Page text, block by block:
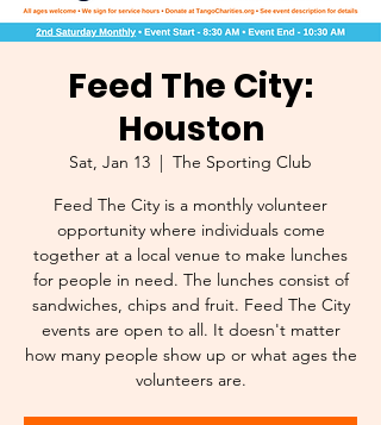
Feed The City:
Houston
Sat, Jan 13
The Sporting Club
Feed The City is a monthly volunteer
opportunity where individuals come
together at a local venue to make lunches
for people in need. The lunches consist of
sandwiches, chips and fruit. Feed The City
events are open to all. It doesn't matter
how many people show up or what ages the
volunteers are.